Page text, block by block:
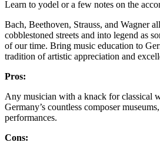
Learn to yodel or a few notes on the
Bach, Beethoven, Strauss, and Wagner
cobblestoned streets and into legend as
of our time. Bring music education to
tradition of artistic appreciation and
Pros:
Any musician with a knack for classical
Germany’s countless composer
performances.
Cons: